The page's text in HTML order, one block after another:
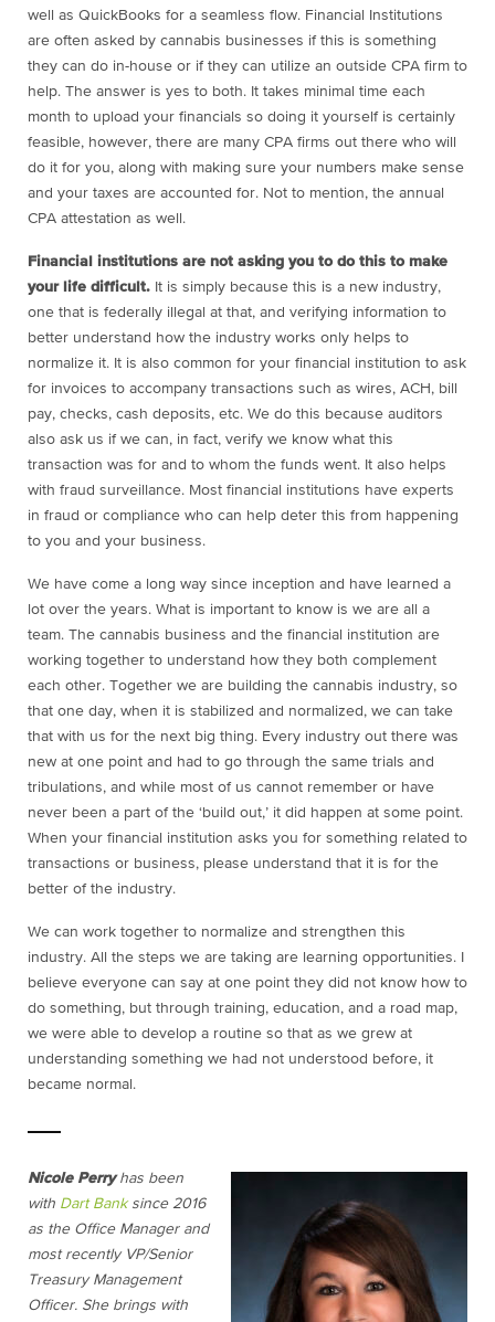
well as QuickBooks for a seamless flow. Financial Institutions
are often asked by cannabis businesses if this is something
they can do in-house or if they can utilize an outside CPA firm to
help. The answer is yes to both. It takes minimal time each
month to upload your financials so doing it yourself is certainly
feasible, however, there are many CPA firms out there who will
do it for you, along with making sure your numbers make sense
and your taxes are accounted for. Not to mention, the annual
CPA attestation as well.
Financial institutions are not asking you to do this to make
your life difficult. It is simply because this is a new industry,
one that is federally illegal at that, and verifying information to
better understand how the industry works only helps to
normalize it. It is also common for your financial institution to ask
for invoices to accompany transactions such as wires, ACH, bill
pay, checks, cash deposits, etc. We do this because auditors
also ask us if we can, in fact, verify we know what this
transaction was for and to whom the funds went. It also helps
with fraud surveillance. Most financial institutions have experts
in fraud or compliance who can help deter this from happening
to you and your business.
We have come a long way since inception and have learned a
lot over the years. What is important to know is we are all a
team. The cannabis business and the financial institution are
working together to understand how they both complement
each other. Together we are building the cannabis industry, so
that one day, when it is stabilized and normalized, we can take
that with us for the next big thing. Every industry out there was
new at one point and had to go through the same trials and
tribulations, and while most of us cannot remember or have
never been a part of the ‘build out,’ it did happen at some point.
When your financial institution asks you for something related to
transactions or business, please understand that it is for the
better of the industry.
We can work together to normalize and strengthen this
industry. All the steps we are taking are learning opportunities. I
believe everyone can say at one point they did not know how to
do something, but through training, education, and a road map,
we were able to develop a routine so that as we grew at
understanding something we had not understood before, it
became normal.
Nicole Perryhas been
with Dart Banksince 2016
as the Office Manager and
most recently VP/Senior
Treasury Management
Officer. She brings with